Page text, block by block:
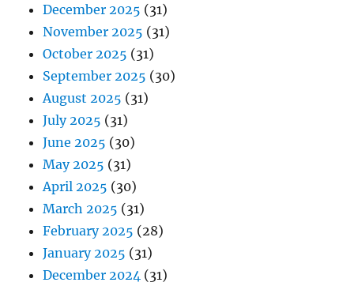
December 2025 (31)
November 2025 (31)
October 2025 (31)
September 2025 (30)
August 2025 (31)
July 2025 (31)
June 2025 (30)
May 2025 (31)
April 2025 (30)
March 2025 (31)
February 2025 (28)
January 2025 (31)
December 2024 (31)